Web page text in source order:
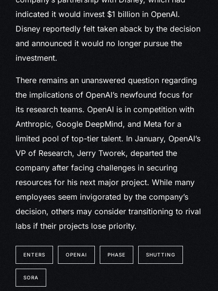
indicated it would invest $1 billion in OpenAI.
Disney reportedly felt taken aback by the decision
and announced it would no longer pursue the
investment.
There remains an unanswered question regarding
the implications of OpenAI’s newfound focus for
its research teams. OpenAI is in competition with
Anthropic, Google DeepMind, and Meta for a
limited pool of top-tier talent. In January, OpenAI’s
VP of Research, Jerry Tworek, departed the
company after facing challenges in securing
resources for his next major project. While many
employees seem invigorated by the company’s
decision, others may consider transitioning to rival
labs if their projects lose priority.
ENTERS OPENAI PHASE SHUTTING
SORA